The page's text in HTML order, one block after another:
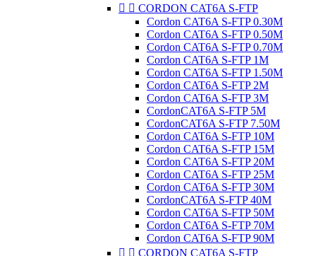
  CORDON CAT6A S-FTP
Cordon CAT6A S-FTP 0.30M
Cordon CAT6A S-FTP 0.50M
Cordon CAT6A S-FTP 0.70M
Cordon CAT6A S-FTP 1M
Cordon CAT6A S-FTP 1.50M
Cordon CAT6A S-FTP 2M
Cordon CAT6A S-FTP 3M
CordonCAT6A S-FTP 5M
CordonCAT6A S-FTP 7.50M
Cordon CAT6A S-FTP 10M
Cordon CAT6A S-FTP 15M
Cordon CAT6A S-FTP 20M
Cordon CAT6A S-FTP 25M
Cordon CAT6A S-FTP 30M
CordonCAT6A S-FTP 40M
Cordon CAT6A S-FTP 50M
Cordon CAT6A S-FTP 70M
Cordon CAT6A S-FTP 90M
  CORDON CAT6A S-FTP